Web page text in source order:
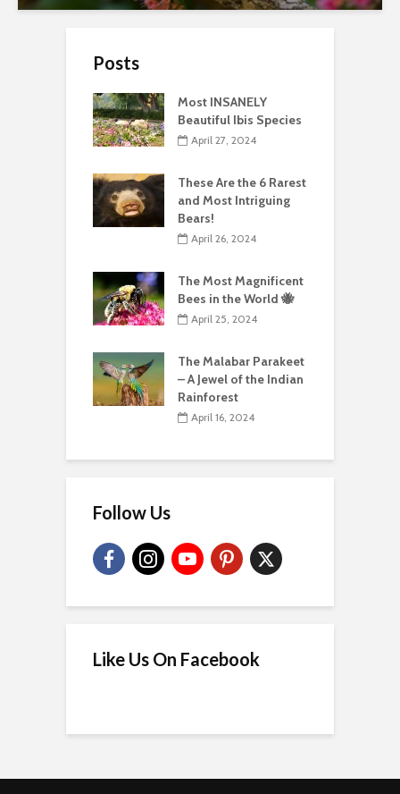
Posts
Most INSANELY
Beautiful Ibis Species
April 27, 2024
These Are the 6 Rarest
and Most Intriguing
Bears!
April 26, 2024
The Most Magnificent
Bees in the World 🐝
April 25, 2024
The Malabar Parakeet
– A Jewel of the Indian
Rainforest
April 16, 2024
Follow Us
Like Us On Facebook